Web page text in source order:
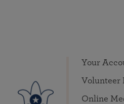
Your
Volunteer
Online